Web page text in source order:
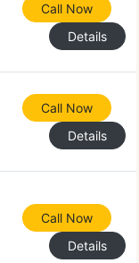
Call Now
Details
Call Now
Details
Call Now
Details